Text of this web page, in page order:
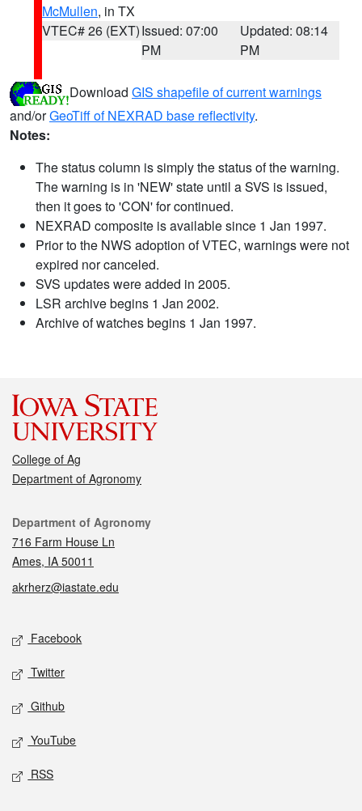
McMullen, in TX
VTEC# 26 (EXT)Issued: 07:00
PM
Updated: 08:14
PM
Download GIS shapefile of current warnings
and/orGeoTiff of NEXRAD base reflectivity.
Notes:
The status column is simply the status of the warning.
The warning is in 'NEW' state until a SVS is issued,
then it goes to 'CON' for continued.
NEXRAD composite is available since 1 Jan 1997.
Prior to the NWS adoption of VTEC, warnings were not
expired nor canceled.
SVS updates were added in 2005.
LSR archive begins 1 Jan 2002.
Archive of watches begins 1 Jan 1997.
College of Ag
Department of Agronomy
Contact
Department of Agronomy
716 Farm House Ln
Ames, IA 50011
akrherz@iastate.edu
Social media
Facebook
Twitter
Github
YouTube
RSS